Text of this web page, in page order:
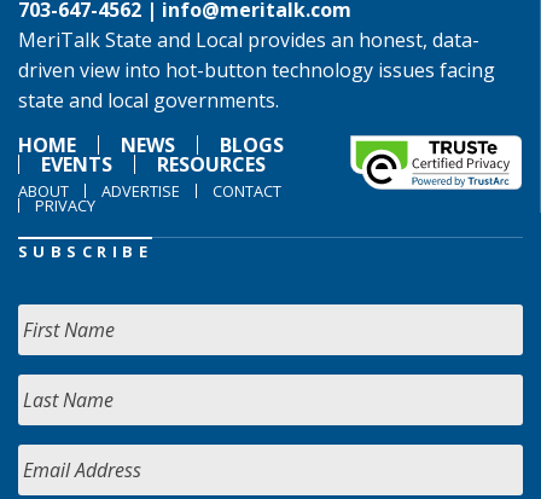
703-647-4562 | info@meritalk.com
MeriTalk State and Local provides an honest, data-
driven view into hot-button technology issues facing
state and local governments.
HOME
NEWS BLOGS
EVENTS RESOURCES
ABOUT ADVERTISE CONTACT
PRIVACY
SUBSCRIBE